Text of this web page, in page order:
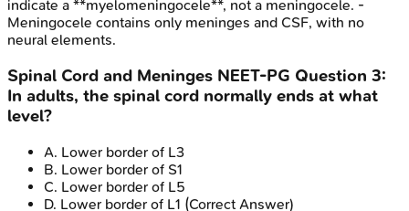
indicate a **myelomeningocele**, not a meningocele. -
Meningocele contains only meninges and CSF, with no
neural elements.
Spinal Cord and Meninges NEET-PG Question 3:
In adults, the spinal cord normally ends at what
level?
A. Lower border of L3
B. Lower border of S1
C. Lower border of L5
D. Lower border of L1 (Correct Answer)